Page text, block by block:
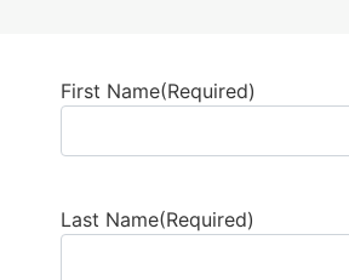
First Name(Required)
Last Name(Required)